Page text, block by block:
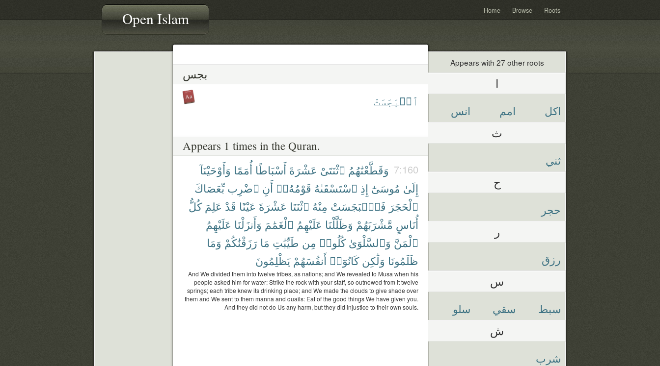
Open Islam Home Browse Roots
بجس
ٱنۢبَجَسَتْ
Appears 1 times in the Quran.
7:160 وَقَطَّعْنَٰهُمُ ٱثْنَتَىْ عَشْرَةَ أَسْبَاطًا أُمَمًا وَأَوْحَيْنَآ
إِلَىٰ مُوسَىٰٓ إِذِ ٱسْتَسْقَىٰهُ قَوْمُهُۥٓ أَنِ ٱضْرِب بِّعَصَاكَ
ٱلْحَجَرَ فَٱنۢبَجَسَتْ مِنْهُ ٱثْنَتَا عَشْرَةَ عَيْنًا قَدْ عَلِمَ كُلُّ
أُنَاسٍ مَّشْرَبَهُمْ وَظَلَّلْنَا عَلَيْهِمُ ٱلْغَمَٰمَ وَأَنزَلْنَا عَلَيْهِمُ
ٱلْمَنَّ وَٱلسَّلْوَىٰ كُلُوا۟ مِن طَيِّبَٰتِ مَا رَزَقْنَٰكُمْ وَمَا
ظَلَمُونَا وَلَٰكِن كَانُوٓا۟ أَنفُسَهُمْ يَظْلِمُونَ
And We divided them into twelve tribes, as nations; and We revealed to Musa when his
people asked him for water: Strike the rock with your staff, so outnowed from it twelve
springs; each tribe knew its drinking place; and We made the clouds to give shade over
them and We sent to them manna and quails: Eat of the good things We have given you.
And they did not do Us any harm, but they did injustice to their own souls.
Appears with 27 other roots
ا
اكل امم انس
ث
ثني
ح
حجر
ر
رزق
س
سبط سقي سلو
ش
شرب